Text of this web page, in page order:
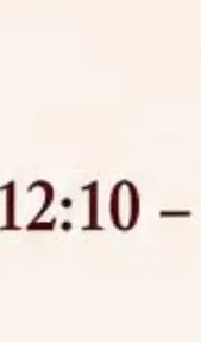
Assam
for empannelled
Member of Law
Criminal Law,
Intellectual
Human Rights